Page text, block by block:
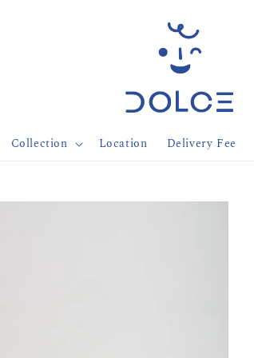
Collection Location Delivery Fee